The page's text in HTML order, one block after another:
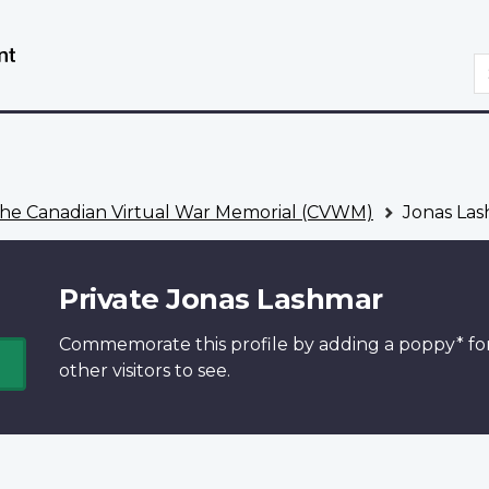
Canadian Virtual War Memorial (CVWM) Jonas
Private Jonas Lashmar
Commemorate this profile by adding a poppy*
other visitors to see.